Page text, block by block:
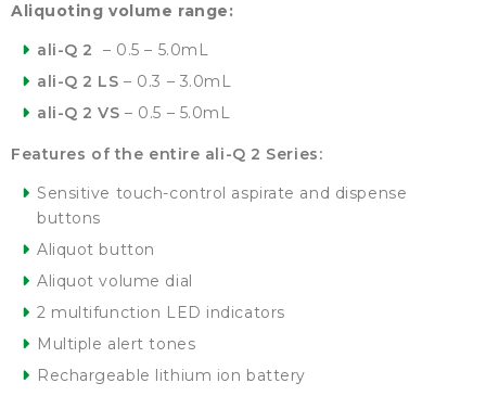
Aliquoting volume range:
ali-Q 2
– 0.5 – 5.0mL
ali-Q 2 LS – 0.3 – 3.0mL
ali-Q 2 VS – 0.5 – 5.0mL
Features of the entire ali-Q 2 Series:
Sensitive touch-control aspirate and dispense
buttons
Aliquot button
Aliquot volume dial
2 multifunction LED indicators
Multiple alert tones
Rechargeable lithium ion battery